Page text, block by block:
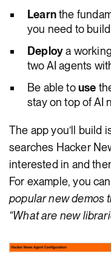
Learnthe
you need to
Deploya
two AI agents
Be able touse
stay on top of AI
The app you’ll build
searches Hacker
interested in and
For example, you
popular new demos
“What are new